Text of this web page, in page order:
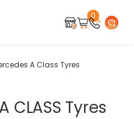
0
A Class Tyres
A CLASS Tyres